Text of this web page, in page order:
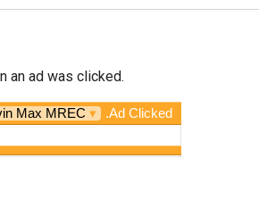
an ad was clicked.
Max MREC ▾
.Ad Clicked